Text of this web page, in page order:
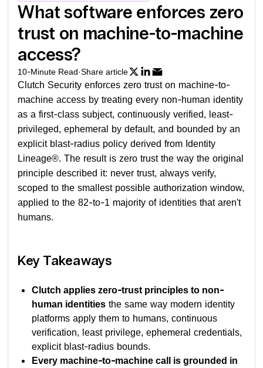
What software enforces zero
trust on machine-to-machine
access?
10-Minute Read·Share article
Clutch Security enforces zero trust on machine-to-
machine access by treating every non-human identity
as a first-class subject, continuously verified, least-
privileged, ephemeral by default, and bounded by an
explicit blast-radius policy derived from Identity
Lineage®. The result is zero trust the way the original
principle described it: never trust, always verify,
scoped to the smallest possible authorization window,
applied to the 82-to-1 majority of identities that aren't
humans.
Key Takeaways
Clutch applies zero-trust principles to non-
human identities the same way modern identity
platforms apply them to humans, continuous
verification, least privilege, ephemeral credentials,
explicit blast-radius bounds.
Every machine-to-machine call is grounded in